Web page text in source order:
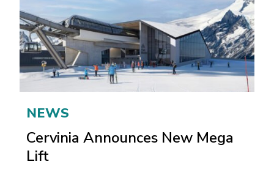
NEWS
Cervinia Announces New Mega
Lift